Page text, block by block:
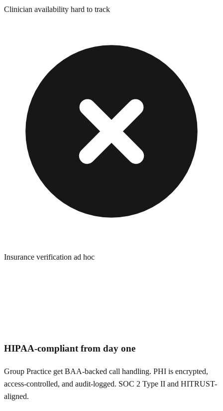
Clinician availability hard to track
Insurance verification ad hoc
HIPAA-compliant from day one
Group Practice get BAA-backed call handling. PHI is encrypted,
access-controlled, and audit-logged. SOC 2 Type II and HITRUST-
aligned.